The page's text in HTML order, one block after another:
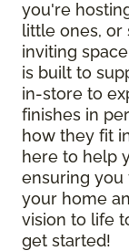
you're
little ones, or
inviting
is built to
in-store to
finishes in
how they fit
here to help
ensuring you
your home
vision to life
get started!